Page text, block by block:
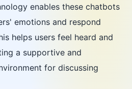
enables these chatbots
emotions and respond
helps users feel heard and
a supportive and
for discussing